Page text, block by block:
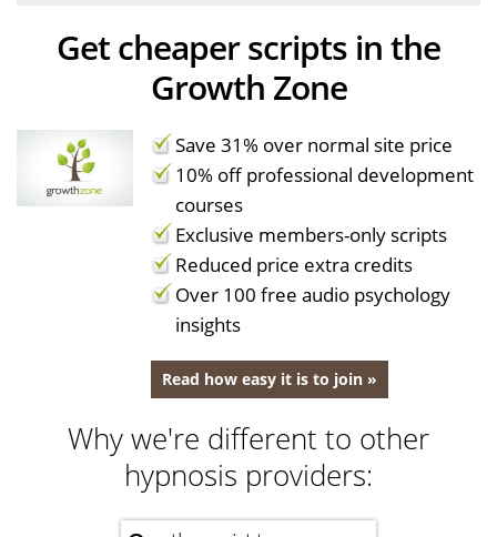
Get cheaper scripts in the
Growth Zone
Save 31% over normal site price
10% off professional development
courses
Exclusive members-only scripts
Reduced price extra credits
Over 100 free audio psychology
insights
Read how easy it is to join »
Why we're different to other
hypnosis providers: